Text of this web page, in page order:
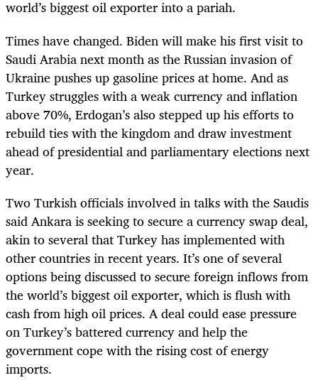
world’s biggest oil exporter into a pariah.
Times have changed. Biden will make his first visit to
Saudi Arabia next month as the Russian invasion of
Ukraine pushes up gasoline prices at home. And as
Turkey struggles with a weak currency and inflation
above 70%, Erdogan’s also stepped up his efforts to
rebuild ties with the kingdom and draw investment
ahead of presidential and parliamentary elections next
year.
Two Turkish officials involved in talks with the Saudis
said Ankara is seeking to secure a currency swap deal,
akin to several that Turkey has implemented with
other countries in recent years. It’s one of several
options being discussed to secure foreign inflows from
the world’s biggest oil exporter, which is flush with
cash from high oil prices. A deal could ease pressure
on Turkey’s battered currency and help the
government cope with the rising cost of energy
imports.